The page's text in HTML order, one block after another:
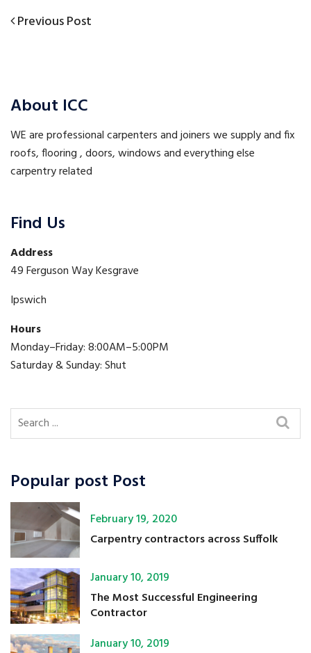
Post
Previous
Previous Post
About ICC
WE are professional carpenters and joiners we supply and fix
roofs, flooring , doors, windows and everything else
carpentry related
Find Us
Address
49 Ferguson Way Kesgrave
Ipswich
Hours
Monday–Friday: 8:00AM–5:00PM
Saturday & Sunday: Shut
Popular post Post
February 19, 2020
Carpentry contractors across Suffolk
January 10, 2019
The Most Successful Engineering
Contractor
January 10, 2019